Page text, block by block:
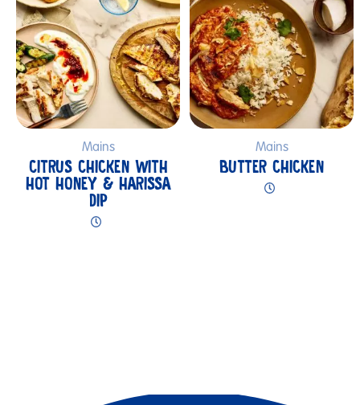
Mains
CITRUS CHICKEN WITH
HOT HONEY & HARISSA
DIP
Mains
BUTTER CHICKEN